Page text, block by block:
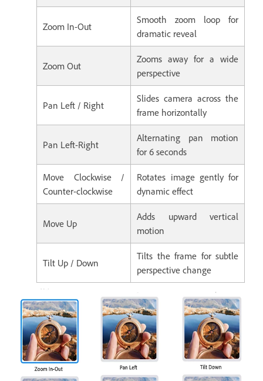
Zoom In-Out
Smooth zoom loop for
dramatic reveal
Zoom Out
Zooms away for a wide
perspective
Pan Left / Right
Slides camera across the
frame horizontally
Pan Left-Right
Alternating pan motion
for 6 seconds
Move Clockwise /
Counter-clockwise
Rotates image gently for
dynamic effect
Move Up
Adds upward vertical
motion
Tilt Up / Down
Tilts the frame for subtle
perspective change